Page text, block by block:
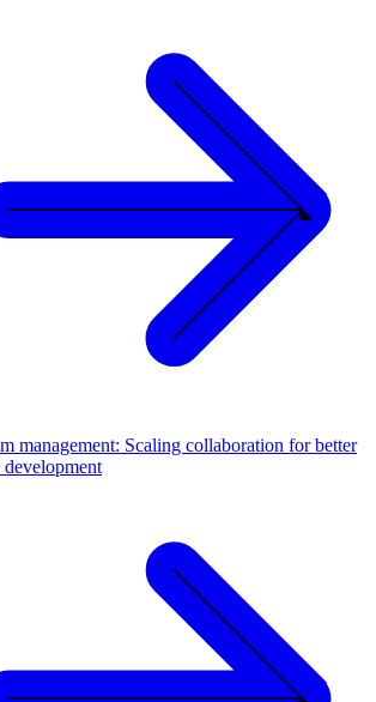
management: Scaling collaboration for better